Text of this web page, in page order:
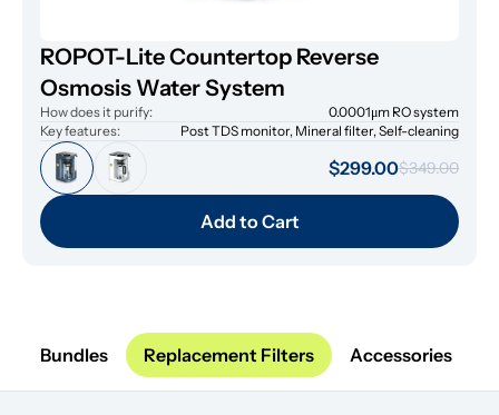
ROPOT-Lite Countertop Reverse
Osmosis Water System
How does it purify:
0.0001μm RO system
Key features:
Post TDS monitor, Mineral filter, Self-cleaning
$299.00$349.00
Add to Cart
Bundles Replacement Filters Accessories